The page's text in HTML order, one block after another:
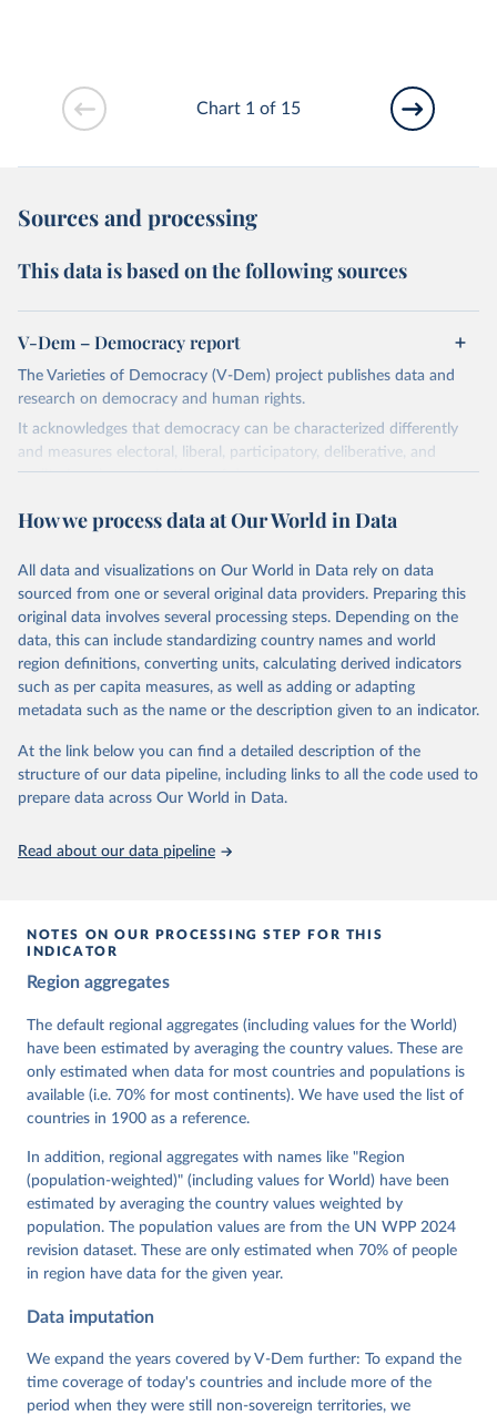
Chart 1 of 15
Sources and processing
This data is based on the following sources
V-Dem – Democracy report
The Varieties of Democracy (V-Dem) project publishes data and
research on democracy and human rights.
It acknowledges that democracy can be characterized differently
and measures electoral, liberal, participatory, deliberative, and
egalitarian characterizations of democracy.
and supplementary work by its researchers to assess political
The project is managed by the V-Dem Institute, based at the
University of Gothenburg in Sweden.
This snapshot contains all 531 V-Dem indicators and 251 indices +
62 other indicators from other data sources.
For more information, please refer tohttps://www.v-
dem.net/data/the-v-dem-dataset/
Retrieved on
March 17, 2026
Retrieved from
https://v-dem.net/data/the-v-dem-dataset/
This is the citation of the original data obtained from the source,
prior to any processing or adaptation by Our World in Data.
Knutsen, Staffan I. Lindberg, Jan Teorell, David
Cornell, M. Steven Fish, Linnea Fox, Lisa Gastaldi,
Haakon Gjerløw, Adam Glynn, Ana Good God, Sandra
Grahn, Allen Hicken, Katrin Kinzelbach, Joshua
Krusell, Kyle L. Marquardt, Kelly McMann, Valeriya
Mechkova, Juraj Medzihorsky, Natalia Natsika, Anja
Neundorf, Pamela Paxton, Daniel Pemstein, Johannes
von Römer, Brigitte Seim, Rachel Sigman, Svend-Erik
Tannenberg, Eitan Tzelgov, Yi-ting Wang, Felix
Wiebrecht, Tore Wig, Steven Wilson and Daniel
Ziblatt. 2026. "V-Dem [Country-Year/Country-Date]
https://doi.org/10.23696/vdemds26
Pemstein, Daniel, Kyle L. Marquardt, Eitan Tzelgov,
Yi-ting Wang, Juraj Medzihorsky, Joshua Krusell,
Farhad Miri, and Johannes von Römer. 2026. "The V-
Dem Measurement Model: Latent Variable Analysis for
Data". V-Dem Working Paper No. 21. 11th edition.
Institute.;
Teorell et al. (2019), 'Measuring Polyarchy Across
the Globe, 1900-2017', Studies in Comparative
International Development 54(1), 71-95.
How we process data at Our World in Data
All data and visualizations on Our World in Data rely on data
sourced from one or several original data providers. Preparing this
original data involves several processing steps. Depending on the
data, this can include standardizing country names and world
region definitions, converting units, calculating derived indicators
such as per capita measures, as well as adding or adapting
metadata such as the name or the description given to an indicator.
At the link below you can find a detailed description of the
structure of our data pipeline, including links to all the code used to
prepare data across Our World in Data.
Read about our data pipeline
NOTES ON OUR PROCESSING STEP FOR THIS
INDICATOR
Region aggregates
The default regional aggregates (including values for the World)
have been estimated by averaging the country values. These are
only estimated when data for most countries and populations is
available (i.e. 70% for most continents). We have used the list of
countries in 1900 as a reference.
In addition, regional aggregates with names like "Region
(population-weighted)" (including values for World) have been
estimated by averaging the country values weighted by
population. The population values are from the UN WPP 2024
revision dataset. These are only estimated when 70% of people
in region have data for the given year.
Data imputation
We expand the years covered by V-Dem further: To expand the
time coverage of today's countries and include more of the
period when they were still non-sovereign territories, we